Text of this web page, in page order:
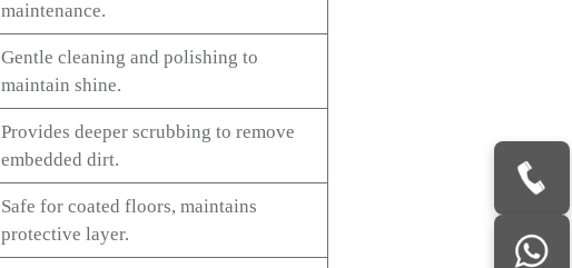
maintenance.
Gentle cleaning and polishing to
maintain shine.
Provides deeper scrubbing to remove
embedded dirt.
Safe for coated floors, maintains
protective layer.